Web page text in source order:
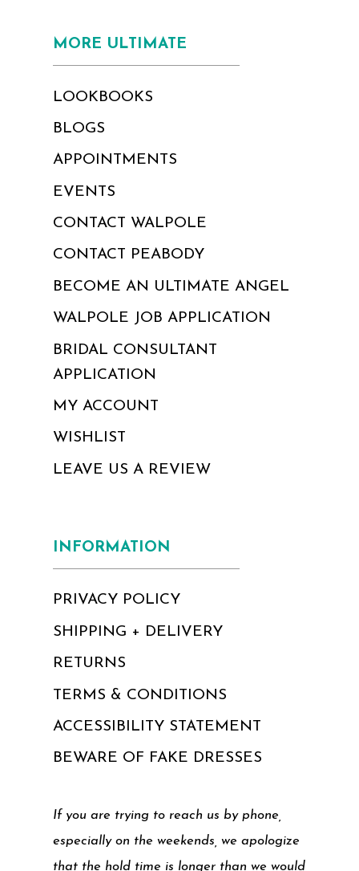
MORE ULTIMATE
LOOKBOOKS
BLOGS
APPOINTMENTS
EVENTS
CONTACT WALPOLE
CONTACT PEABODY
BECOME AN ULTIMATE ANGEL
WALPOLE JOB APPLICATION
BRIDAL CONSULTANT
APPLICATION
MY ACCOUNT
WISHLIST
LEAVE US A REVIEW
INFORMATION
PRIVACY POLICY
SHIPPING + DELIVERY
RETURNS
TERMS & CONDITIONS
ACCESSIBILITY STATEMENT
BEWARE OF FAKE DRESSES
If you are trying to reach us by phone,
especially on the weekends, we apologize
that the hold time is longer than we would